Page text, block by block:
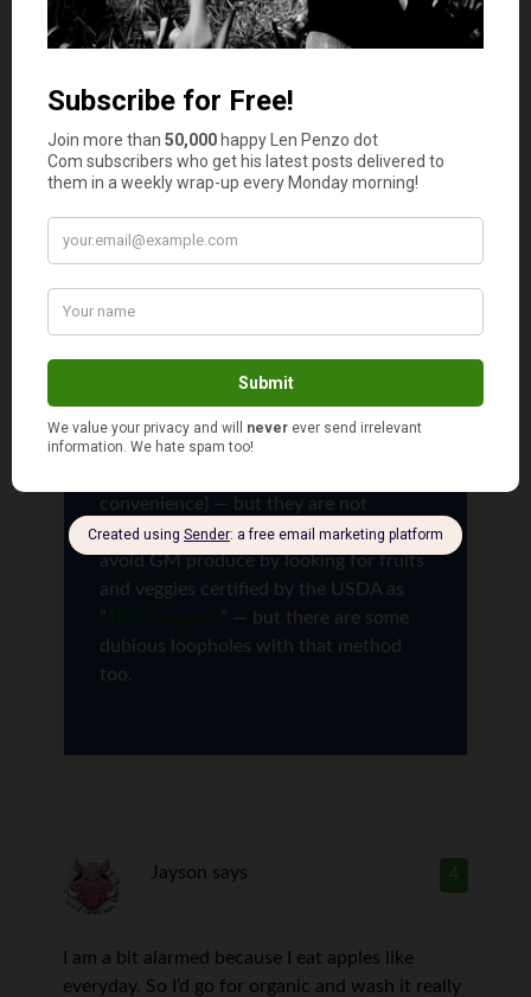
with a code starting with an 8 was a concept
and read about it, you will see there is no
evidence any produce has ever actually been
The use of those five-digit codes is the
international standard (the four-digit
codes you see are actually five-digit
convenience) — but they are not
mandatory. In theory, you can also
avoid GM produce by looking for fruits
and veggies certified by the USDA as
“
” — but there are some
dubious loopholes with that method
too.
4
Jayson says
I am a bit alarmed because I eat apples like
everyday. So I’d go for organic and wash it really